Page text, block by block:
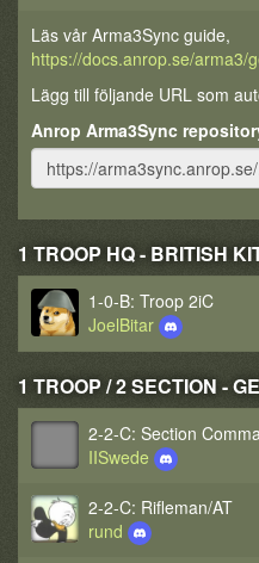
Läs vår Arma3Sync guide,
https://docs.anrop.se/arma3/
Lägg till följande URL som
Anrop Arma3Sync
1 TROOP HQ - BRITISH
1-0-B: Troop 2iC
JoelBitar
1 TROOP / 2 SECTION -
2-2-C: Section
IISwede
2-2-C: Rifleman/AT
rund